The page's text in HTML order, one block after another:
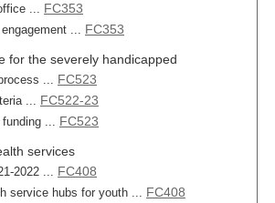
... FC353
... FC353
for the severely handicapped
... FC523
... FC522-23
... FC523
services
2022 ... FC408
service hubs for youth ... FC408